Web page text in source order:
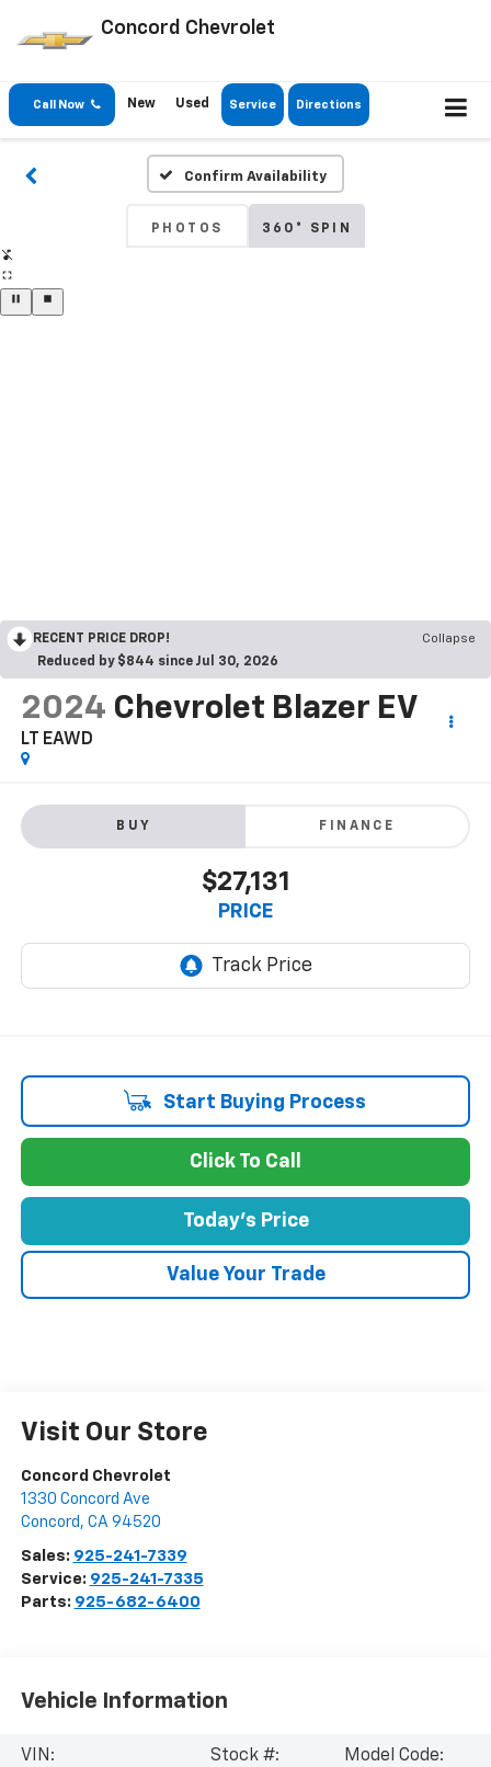
Concord Chevrolet
Call Now New Used Service Directions
Confirm Availability
PHOTOS 360° SPIN
RECENT PRICE DROP!
Collapse
Reduced by $844 since Jul 30, 2026
2024 Chevrolet Blazer EV
LT EAWD
BUY FINANCE
$27,131
PRICE
Start Buying Process
Click To Call
Today's Price
Value Your Trade
Visit Our Store
Concord Chevrolet
1330 Concord Ave
Concord , CA 94520
Sales: 925-241-7339
Service: 925-241-7335
Parts: 925-682-6400
Vehicle Information
VIN:
Stock #:
Model Code: